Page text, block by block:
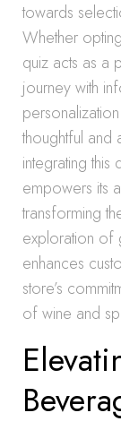
towards
Whether
quiz acts as a
journey with
thoughtful and
integrating
empowers its
transforming
exploration of
enhances
store’s
of wine and